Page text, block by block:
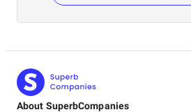
About SuperbCompanies